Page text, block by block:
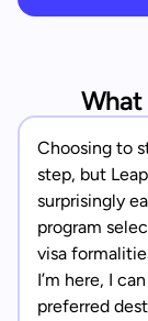
What
Choosing to
step, but
surprisingly
program
visa
I’m here, I
preferred